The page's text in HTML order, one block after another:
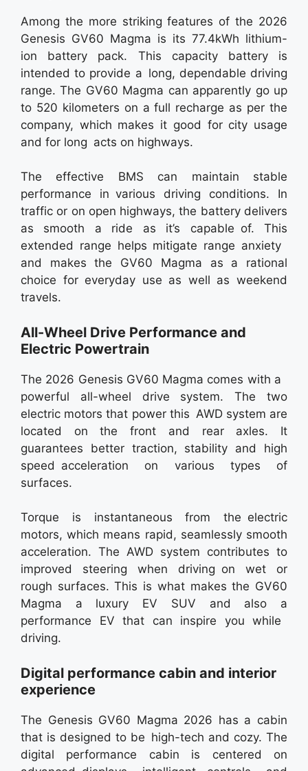
Among the more striking features of the 2026
Genesis GV60 Magma is its 77.4kWh lithium-
ion battery pack. This capacity battery is
intended to provide a long, dependable driving
range. The GV60 Magma can apparently go up
to 520 kilometers on a full recharge as per the
company, which makes it good for city usage
and for long acts on highways.
The effective BMS can maintain stable
performance in various driving conditions. In
traffic or on open highways, the battery delivers
as smooth a ride as it’s capable of. This
extended range helps mitigate range anxiety
and makes the GV60 Magma as a rational
choice for everyday use as well as weekend
travels.
All-Wheel Drive Performance and
Electric Powertrain
The 2026 Genesis GV60 Magma comes with a
powerful all-wheel drive system. The two
electric motors that power this AWD system are
located on the front and rear axles. It
guarantees better traction, stability and high
speed acceleration on various types of
surfaces.
Torque is instantaneous from the electric
motors, which means rapid, seamlessly smooth
acceleration. The AWD system contributes to
improved steering when driving on wet or
rough surfaces. This is what makes the GV60
Magma a luxury EV SUV and also a
performance EV that can inspire you while
driving.
Digital performance cabin and interior
experience
The Genesis GV60 Magma 2026 has a cabin
that is designed to be high-tech and cozy. The
digital performance cabin is centered on